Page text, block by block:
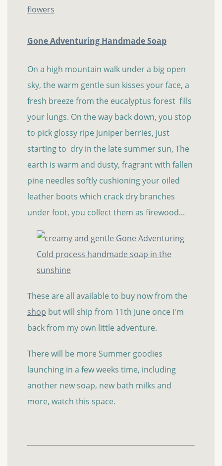
Gone Adventuring Handmade Soap
On a high mountain walk under a big open
sky, the warm gentle sun kisses your face, a
fresh breeze from the eucalyptus forest fills
your lungs. On the way back down, you stop
to pick glossy ripe juniper berries, just
starting to dry in the late summer sun, The
earth is warm and dusty, fragrant with fallen
pine needles softly cushioning your oiled
leather boots which crack dry branches
under foot, you collect them as firewood...
These are all available to buy now from the
shop but will ship from 11th June once I'm
back from my own little adventure.
There will be more Summer goodies
launching in a few weeks time, including
another new soap, new bath milks and
more, watch this space.